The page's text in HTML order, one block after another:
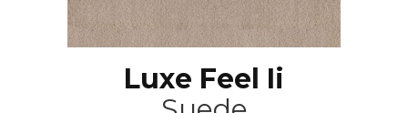
Luxe Feel Ii